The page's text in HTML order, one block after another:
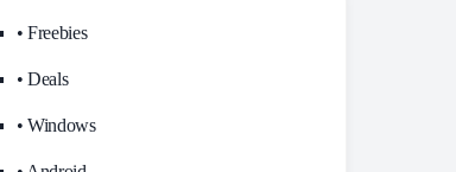
• Freebies
• Deals
• Windows